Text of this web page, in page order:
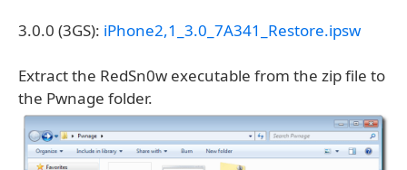
3.0.0 (3GS): iPhone2,1_3.0_7A341_Restore.ipsw
Extract the RedSn0w executable from the zip file to
the Pwnage folder.